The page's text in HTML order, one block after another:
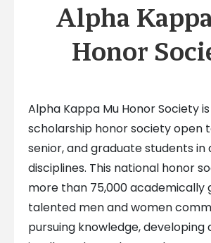
Alpha
Honor
Alpha Kappa Mu Honor Society
scholarship honor society open
senior, and graduate students in
disciplines. This national honor
more than 75,000 academically
talented men and women
pursuing knowledge, developing